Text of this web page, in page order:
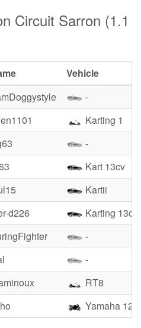
Circuit Sarron (1.1
Vehicle
-
Karting 1
-
Kart 13cv
Kartii
d226
Karting 13cv
-
-
RT8
Yamaha 125